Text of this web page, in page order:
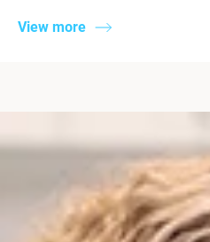
View more